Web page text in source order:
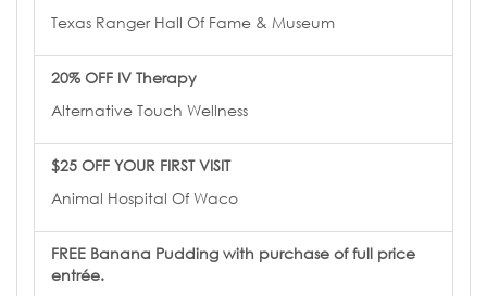
Texas Ranger Hall Of Fame & Museum
20% OFF IV Therapy
Alternative Touch Wellness
$25 OFF YOUR FIRST VISIT
Animal Hospital Of Waco
FREE Banana Pudding with purchase of full price
entrée.